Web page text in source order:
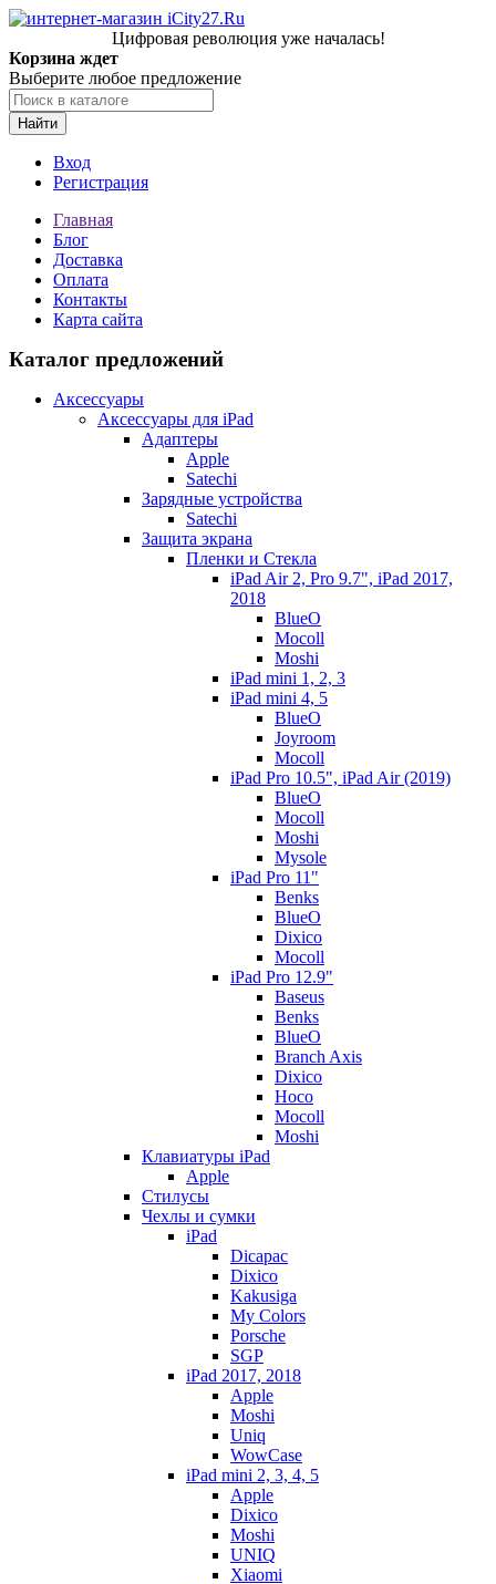
Цифровая революция уже началась!
Корзина ждет
Выберите любое предложение
Найти
Вход
Регистрация
Главная
Блог
Доставка
Оплата
Контакты
Карта сайта
Каталог предложений
Аксессуары
Аксессуары для iPad
Адаптеры
Apple
Satechi
Зарядные устройства
Satechi
Защита экрана
Пленки и Стекла
iPad Air 2, Pro 9.7", iPad 2017,
2018
BlueO
Mocoll
Moshi
iPad mini 1, 2, 3
iPad mini 4, 5
BlueO
Joyroom
Mocoll
iPad Pro 10.5", iPad Air (2019)
BlueO
Mocoll
Moshi
Mysole
iPad Pro 11"
Benks
BlueO
Dixico
Mocoll
iPad Pro 12.9"
Baseus
Benks
BlueO
Branch Axis
Dixico
Hoco
Mocoll
Moshi
Клавиатуры iPad
Apple
Стилусы
Чехлы и сумки
iPad
Dicapac
Dixico
Kakusiga
My Colors
Porsche
SGP
iPad 2017, 2018
Apple
Moshi
Uniq
WowCase
iPad mini 2, 3, 4, 5
Apple
Dixico
Moshi
UNIQ
Xiaomi